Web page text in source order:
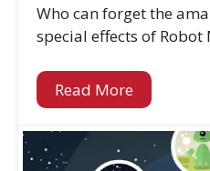
Who can forget the
special effects of Robot
Read More